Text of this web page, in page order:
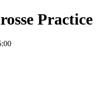
Practice